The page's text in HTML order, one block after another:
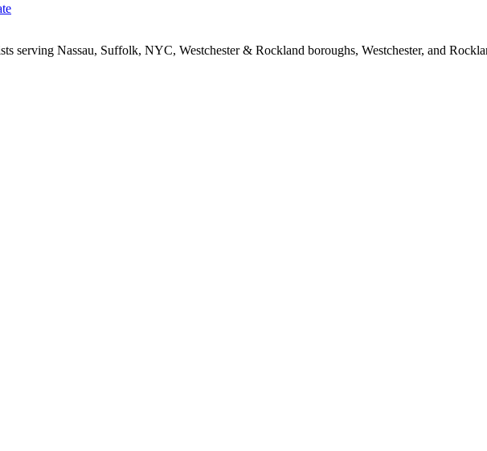
serving Nassau, Suffolk, NYC, Westchester & Rockland boroughs, Westchester, and